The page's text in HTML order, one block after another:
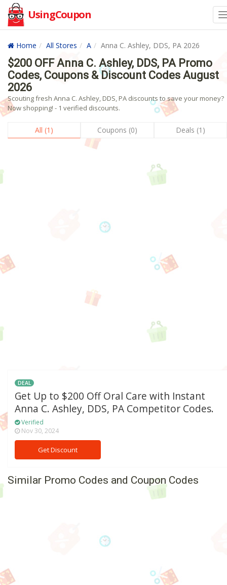
UsingCoupon
Home All Stores A Anna C. Ashley, DDS, PA 2026
$200 OFF Anna C. Ashley, DDS, PA Promo
Codes, Coupons & Discount Codes August
2026
Scouting fresh Anna C. Ashley, DDS, PA discounts to save your money?
Now shopping! - 1 verified discounts.
All (1) Coupons (0) Deals (1)
DEAL
Get Up to $200 Off Oral Care with Instant
Anna C. Ashley, DDS, PA Competitor Codes.
Verified
Nov 30, 2024
Get Discount
Similar Promo Codes and Coupon Codes